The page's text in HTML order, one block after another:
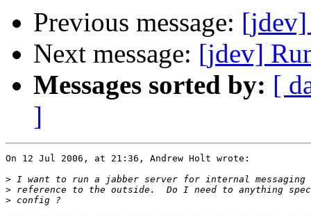
Previous message: [jdev]
Next message: [jdev]
Messages sorted by: [
]
On 12 Jul 2006, at 21:36, Andrew Holt wrote:
>
>
>